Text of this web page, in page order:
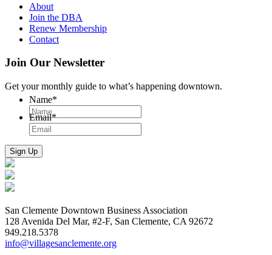
About
Join the DBA
Renew Membership
Contact
Join Our Newsletter
Get your monthly guide to what’s happening downtown.
Name*
Email*
San Clemente Downtown Business Association
128 Avenida Del Mar, #2-F, San Clemente, CA 92672
949.218.5378
info@villagesanclemente.org